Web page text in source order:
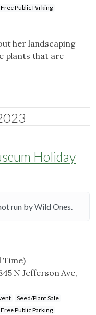
Free Public Parking
her landscaping
plants that are
Holiday
run by Wild Ones.
Time)
N Jefferson Ave,
Seed/Plant Sale
Free Public Parking